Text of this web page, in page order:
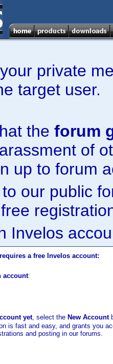
private
target user.
the forum
of
up to forum
our public
Invelos
a free Invelos account:
account:
yet, select the New Account
is fast and easy, and grants you
and posting in our forums.